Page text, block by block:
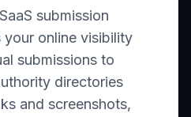
submission
online visibility
submissions to
directories
and screenshots,